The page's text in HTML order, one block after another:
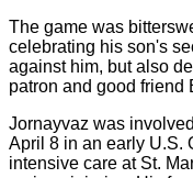
The game was
celebrating his son's
against him, but also
patron and good friend
Jornayvaz was
April 8 in an early U.S.
intensive care at St.